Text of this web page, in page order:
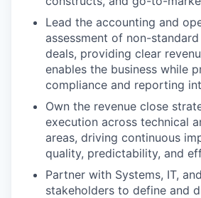
Lead the accounting and
assessment of non-
deals, providing clear
enables the business while
compliance and reporting
Own the revenue close
execution across technical
areas, driving continuous
quality, predictability, and
Partner with Systems, IT,
stakeholders to define and